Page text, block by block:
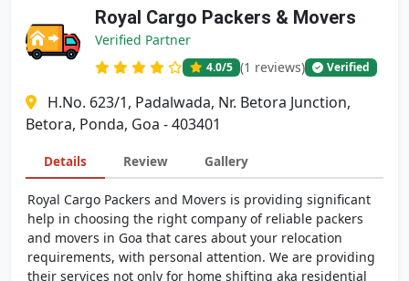
Royal Cargo Packers & Movers
Verified Partner
4.0/5 (1 reviews) Verified
H.No. 623/1, Padalwada, Nr. Betora Junction,
Betora, Ponda, Goa - 403401
Details Review Gallery
Royal Cargo Packers and Movers is providing significant
help in choosing the right company of reliable packers
and movers in Goa that cares about your relocation
requirements, with personal attention. We are providing
their services not only for home shifting aka residential